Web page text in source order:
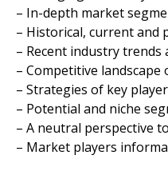
– In-depth market
– Historical, current and
– Recent industry trends
– Competitive
– Strategies of key
– Potential and niche
– A neutral perspective
– Market players